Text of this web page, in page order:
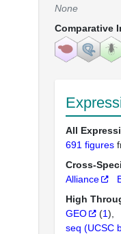
None
Comparative
All
691 figures
Cross-
Alliance
High
GEO
(1)
seq (UCSC